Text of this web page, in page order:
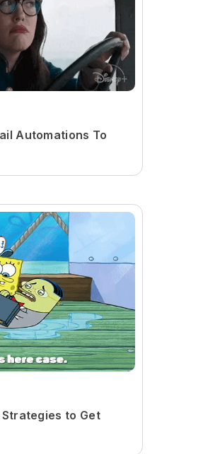
Automations To
Strategies to Get